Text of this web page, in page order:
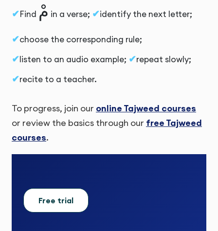
Find مْ in a verse; identify the next letter;
choose the corresponding rule;
listen to an audio example;
repeat slowly;
recite to a teacher.
To progress, join our online Tajweed courses
or review the basics through our free Tajweed
courses.
Free trial